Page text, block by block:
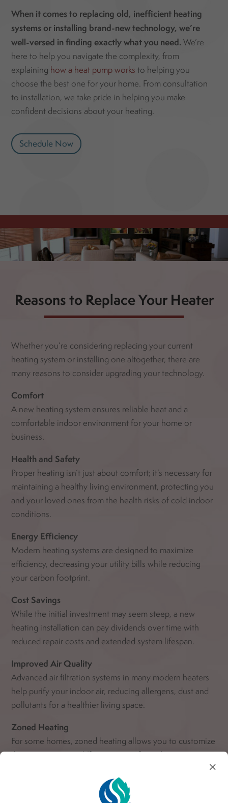
When it comes to replacing old, inefficient heating
systems or installing brand-new technology, we’re
well-versed in finding exactly what you need. We’re
here to help you navigate the complexity, from
explaining how a heat pump works to helping you
choose the best one for your home. From consultation
to installation, we take pride in helping you make
confident decisions about your heating.
Schedule Now
Reasons to Replace Your Heater
Whether you’re considering replacing your current
heating system or installing one altogether, there are
many reasons to consider upgrading your technology.
Comfort
A new heating system ensures reliable heat and a
comfortable indoor environment for your home or
business.
Health and Safety
Proper heating isn’t just about comfort; it’s necessary for
maintaining a healthy living environment, protecting you
and your loved ones from the health risks of cold indoor
conditions.
Energy Efficiency
Modern heating systems are designed to maximize
efficiency, decreasing your utility bills while reducing
your carbon footprint.
Cost Savings
While the initial investment may seem steep, a new
heating installation can pay dividends over time with
reduced repair costs and extended system lifespan.
Improved Air Quality
Advanced air filtration systems in many modern heaters
help purify your indoor air, reducing allergens, dust and
pollutants for a healthier living space.
Zoned Heating
For some homes, zoned heating allows you to customize
the temperature in different areas of your home,
potentially leading to more efficient use of energy.
×